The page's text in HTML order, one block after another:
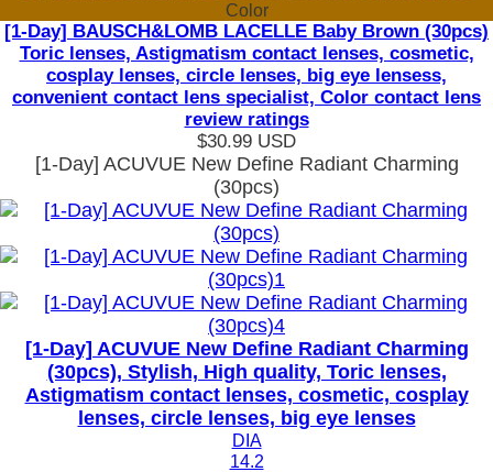
Color
[1-Day] BAUSCH&LOMB LACELLE Baby Brown (30pcs)
Toric lenses, Astigmatism contact lenses, cosmetic,
cosplay lenses, circle lenses, big eye lensess,
convenient contact lens specialist, Color contact lens
review ratings
$30.99 USD
[1-Day] ACUVUE New Define Radiant Charming
(30pcs)
[1-Day] ACUVUE New Define Radiant Charming
(30pcs), Stylish, High quality, Toric lenses,
Astigmatism contact lenses, cosmetic, cosplay
lenses, circle lenses, big eye lenses
DIA
14.2